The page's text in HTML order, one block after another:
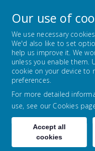
Byerley
Welcome to
Learning
Our use of
We use necessary
We'd also like to set
help us improve it. We
unless you enable them.
cookie on your device to
preferences.
For more detailed
use, see our Cookies
Accept all
cookies